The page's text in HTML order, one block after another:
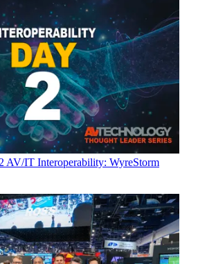
AV/IT Interoperability: WyreStorm